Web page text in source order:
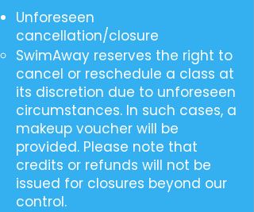
Unforeseen
cancellation/closure
SwimAway reserves the right to
cancel or reschedule a class at
its discretion due to unforeseen
circumstances. In such cases, a
makeup voucher will be
provided. Please note that
credits or refunds will not be
issued for closures beyond our
control.